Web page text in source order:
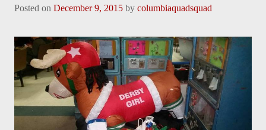
Posted on December 9, 2015 by columbiaquadsquad